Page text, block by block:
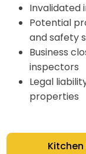
Invalidated
Potential
and safety
Business
inspectors
Legal
properties